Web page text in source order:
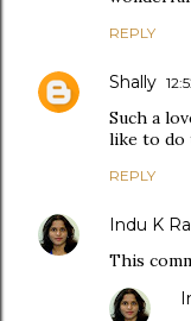
REPLY
Shally
Such a
like to do
REPLY
Indu K
This